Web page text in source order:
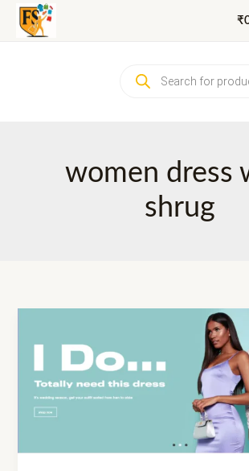
Skip
₹
search
women dress
shrug